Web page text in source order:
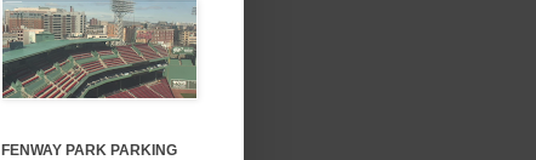
FENWAY PARK PARKING